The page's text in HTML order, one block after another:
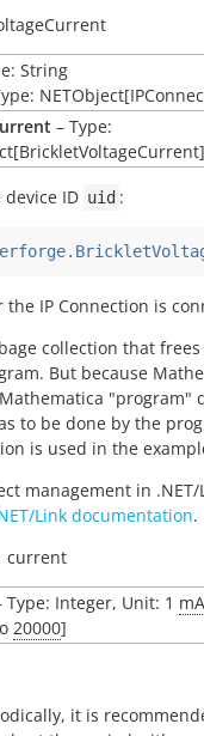
String
– Type:
ID uid :
IP Connection is
collection that
But because
"program"
to be done by the
is used in the
management in .NET/
Link documentation.
current
Type: Integer, Unit: 1 mA
20000]
it is